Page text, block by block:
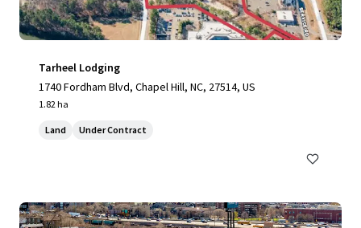
Tarheel Lodging
1740 Fordham Blvd, Chapel Hill, NC, 27514, US
1.82 ha
Land Under Contract